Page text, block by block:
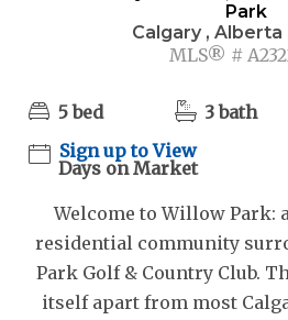
Park
Calgary , Alberta
MLS® #
5 bed 3 bath
Sign up to View
Days on Market
Welcome to Willow Park:
residential community
Park Golf & Country Club.
itself apart from most